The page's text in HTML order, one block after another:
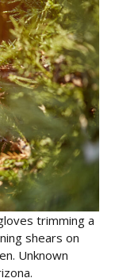
trimming a
shears on
Unknown